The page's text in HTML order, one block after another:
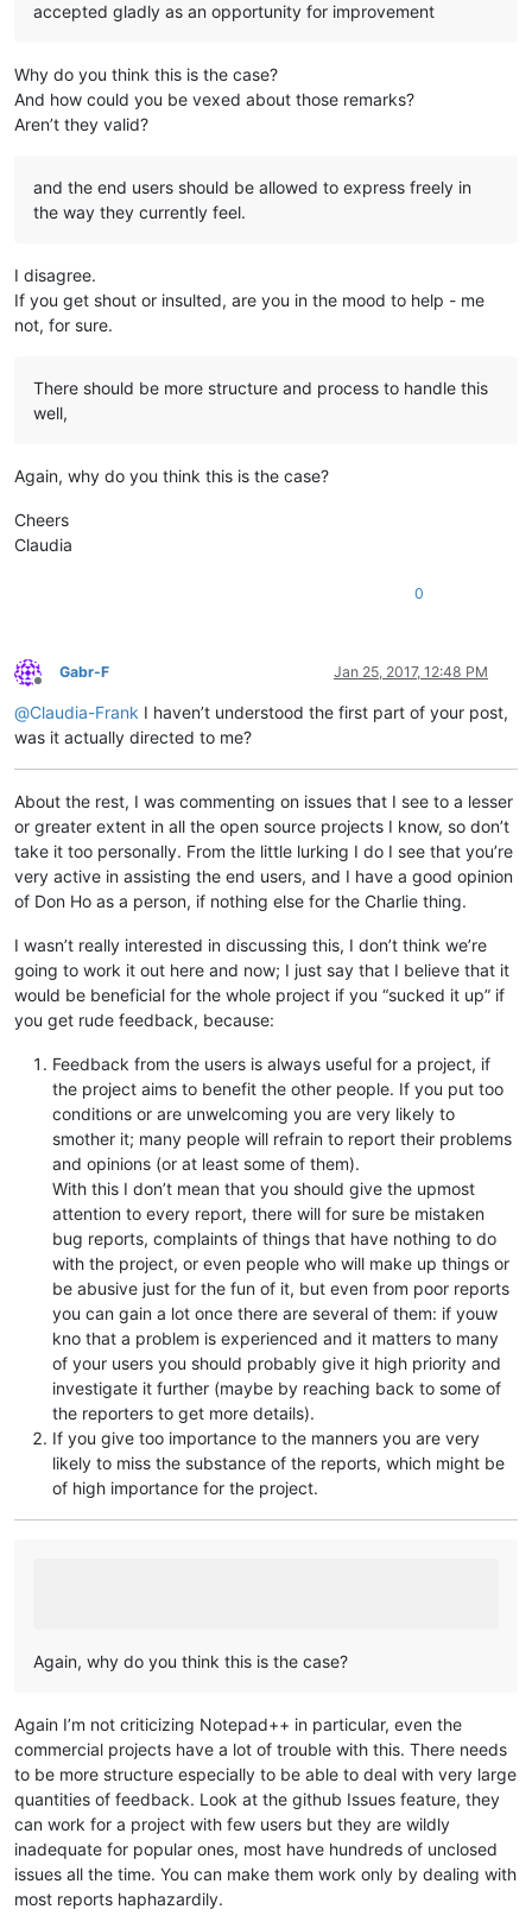
accepted gladly as an opportunity for improvement
Why do you think this is the case?
And how could you be vexed about those remarks?
Aren’t they valid?
and the end users should be allowed to express freely in
the way they currently feel.
I disagree.
If you get shout or insulted, are you in the mood to help - me
not, for sure.
There should be more structure and process to handle this
well,
Again, why do you think this is the case?
Cheers
Claudia
0
Offline
Gabr-F Jan 25, 2017, 12:48 PM
@Claudia-Frank I haven’t understood the first part of your post,
was it actually directed to me?
About the rest, I was commenting on issues that I see to a lesser
or greater extent in all the open source projects I know, so don’t
take it too personally. From the little lurking I do I see that you’re
very active in assisting the end users, and I have a good opinion
of Don Ho as a person, if nothing else for the Charlie thing.
I wasn’t really interested in discussing this, I don’t think we’re
going to work it out here and now; I just say that I believe that it
would be beneficial for the whole project if you “sucked it up” if
you get rude feedback, because:
Feedback from the users is always useful for a project, if
the project aims to benefit the other people. If you put too
conditions or are unwelcoming you are very likely to
smother it; many people will refrain to report their problems
and opinions (or at least some of them).
With this I don’t mean that you should give the upmost
attention to every report, there will for sure be mistaken
bug reports, complaints of things that have nothing to do
with the project, or even people who will make up things or
be abusive just for the fun of it, but even from poor reports
you can gain a lot once there are several of them: if youw
kno that a problem is experienced and it matters to many
of your users you should probably give it high priority and
investigate it further (maybe by reaching back to some of
the reporters to get more details).
If you give too importance to the manners you are very
likely to miss the substance of the reports, which might be
of high importance for the project.
Again, why do you think this is the case?
Again I’m not criticizing Notepad++ in particular, even the
commercial projects have a lot of trouble with this. There needs
to be more structure especially to be able to deal with very large
quantities of feedback. Look at the github Issues feature, they
can work for a project with few users but they are wildly
inadequate for popular ones, most have hundreds of unclosed
issues all the time. You can make them work only by dealing with
most reports haphazardily.